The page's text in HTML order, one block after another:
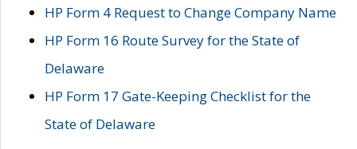
HP Form 4 Request to Change Company Name
HP Form 16 Route Survey for the State of
Delaware
HP Form 17 Gate-Keeping Checklist for the
State of Delaware